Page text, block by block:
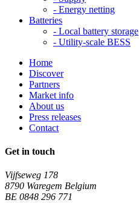
- Energy netting
Batteries
- Local battery storage
- Utility-scale BESS
Home
Discover
Partners
Market info
About us
Press releases
Contact
Get in touch
Vijfseweg 178
8790 Waregem Belgium
BE 0848 296 771